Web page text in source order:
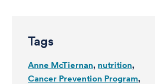
Tags
Anne McTiernan nutrition
Cancer Prevention Program